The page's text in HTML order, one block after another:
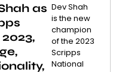
as Dev Shah
is the new
champion
of the 2023
Scripps
National